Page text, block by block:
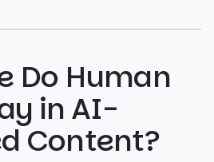
Do Human
in AI-
Content?